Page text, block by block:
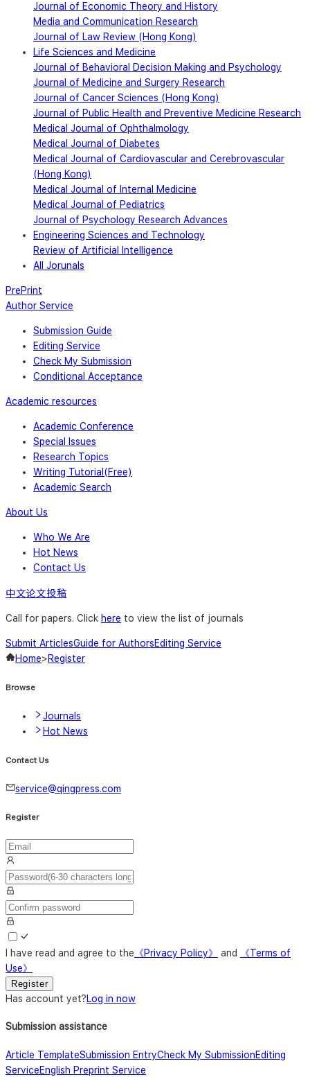
Journal of Economic Theory and History
Media and Communication Research
Journal of Law Review (Hong Kong)
Life Sciences and Medicine
Journal of Behavioral Decision Making and Psychology
Journal of Medicine and Surgery Research
Journal of Cancer Sciences (Hong Kong)
Journal of Public Health and Preventive Medicine Research
Medical Journal of Ophthalmology
Medical Journal of Diabetes
Medical Journal of Cardiovascular and Cerebrovascular
(Hong Kong)
Medical Journal of Internal Medicine
Medical Journal of Pediatrics
Journal of Psychology Research Advances
Engineering Sciences and Technology
Review of Artificial Intelligence
All Jorunals
PrePrint
Author Service
Submission Guide
Editing Service
Check My Submission
Conditional Acceptance
Academic resources
Academic Conference
Special Issues
Research Topics
Writing Tutorial(Free)
Academic Search
About Us
Who We Are
Hot News
Contact Us
中文论文投稿
Call for papers. Click here to view the list of journals
Submit ArticlesGuide for AuthorsEditing Service
Home>Register
Browse
Journals
Hot News
Contact Us
service@qingpress.com
Register
I have read and agree to the 《Privacy Policy》 and 《Terms of
Use》
Register
Has account yet?Log in now
Submission assistance
Article TemplateSubmission EntryCheck My SubmissionEditing
ServiceEnglish Preprint Service